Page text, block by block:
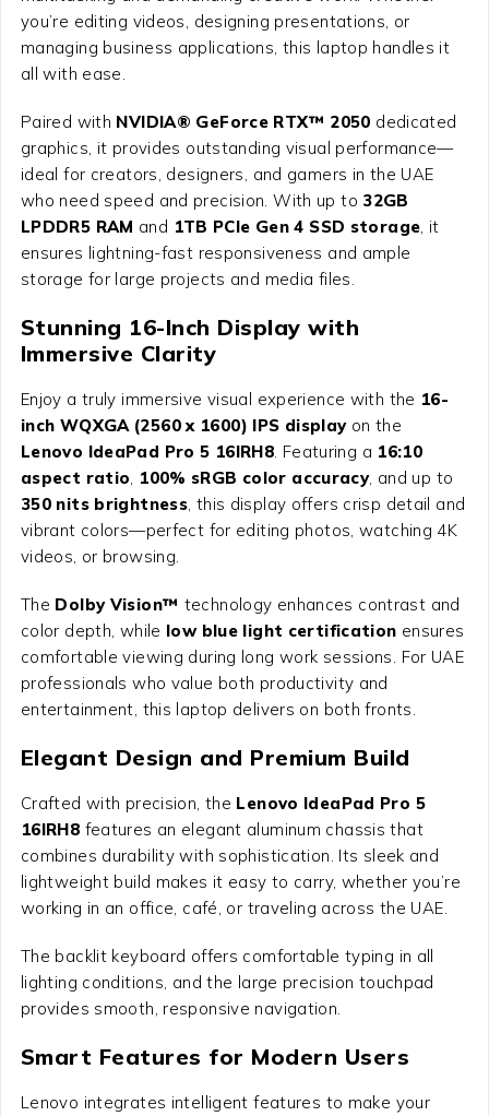
you’re editing videos, designing presentations, or
managing business applications, this laptop handles it
all with ease.
Paired with NVIDIA® GeForce RTX™ 2050 dedicated
graphics, it provides outstanding visual performance—
ideal for creators, designers, and gamers in the UAE
who need speed and precision. With up to 32GB
LPDDR5 RAM and 1TB PCIe Gen 4 SSD storage , it
ensures lightning-fast responsiveness and ample
storage for large projects and media files.
Stunning 16-Inch Display with
Immersive Clarity
Enjoy a truly immersive visual experience with the 16-
inch WQXGA (2560 x 1600) IPS displayon the
Lenovo IdeaPad Pro 5 16IRH8 . Featuring a 16:10
aspect ratio 100% sRGB color accuracy, and up to
350 nits brightness , this display offers crisp detail and
vibrant colors—perfect for editing photos, watching 4K
videos, or browsing.
The Dolby Vision™ technology enhances contrast and
color depth, while low blue light certification ensures
comfortable viewing during long work sessions. For UAE
professionals who value both productivity and
entertainment, this laptop delivers on both fronts.
Elegant Design and Premium Build
Crafted with precision, the Lenovo IdeaPad Pro 5
16IRH8 features an elegant aluminum chassis that
combines durability with sophistication. Its sleek and
lightweight build makes it easy to carry, whether you’re
working in an office, café, or traveling across the UAE.
The backlit keyboard offers comfortable typing in all
lighting conditions, and the large precision touchpad
provides smooth, responsive navigation.
Smart Features for Modern Users
Lenovo integrates intelligent features to make your